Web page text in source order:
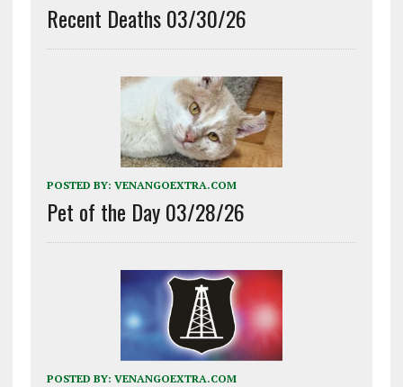
Recent Deaths 03/30/26
POSTED BY: VENANGOEXTRA.COM
Pet of the Day 03/28/26
POSTED BY: VENANGOEXTRA.COM